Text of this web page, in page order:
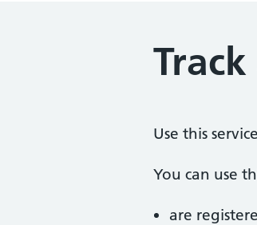
Use this
You can use
are